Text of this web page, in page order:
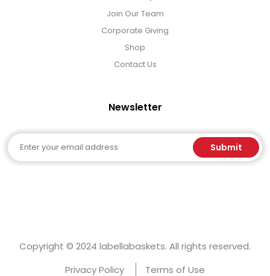
Join Our Team
Corporate Giving
Shop
Contact Us
Newsletter
Email Submit
Copyright © 2024 labellabaskets. All rights reserved.
Privacy Policy
Terms of Use